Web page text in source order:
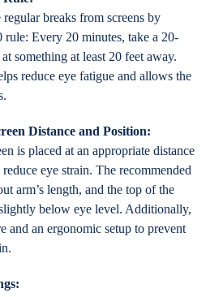
breaks from screens by
Every 20 minutes, take a 20-
something at least 20 feet away.
reduce eye fatigue and allows the
Distance and Position:
is placed at an appropriate distance
eye strain. The recommended
arm’s length, and the top of the
below eye level. Additionally,
and an ergonomic setup to prevent